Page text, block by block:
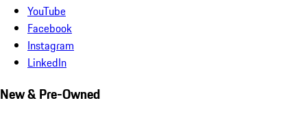
YouTube
Facebook
Instagram
LinkedIn
New & Pre-Owned